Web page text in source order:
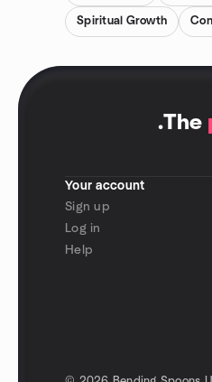
Spiritual Growth
.The
Your account
Sign up
Log in
Help